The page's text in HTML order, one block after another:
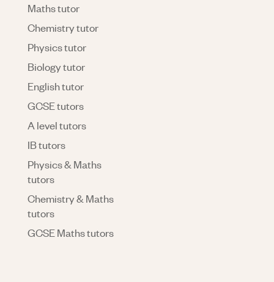
Maths tutor
Chemistry tutor
Physics tutor
Biology tutor
English tutor
GCSE tutors
A level tutors
IB tutors
Physics & Maths
tutors
Chemistry & Maths
tutors
GCSE Maths tutors